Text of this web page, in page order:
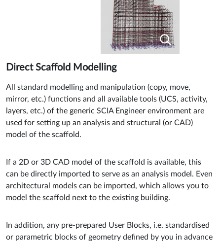
Direct Scaffold Modelling
All standard modelling and manipulation (copy, move,
mirror, etc.) functions and all available tools (UCS, activity,
layers, etc.) of the generic SCIA Engineer environment are
used for setting up an analysis and structural (or CAD)
model of the scaffold.
If a 2D or 3D CAD model of the scaffold is available, this
can be directly imported to serve as an analysis model. Even
architectural models can be imported, which allows you to
model the scaffold next to the existing building.
In addition, any pre-prepared User Blocks, i.e. standardised
or parametric blocks of geometry defined by you in advance